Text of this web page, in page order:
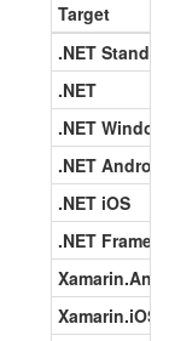
Target
.NET
.NET
.NET
.NET Android
.NET iOS
.NET
Xamarin.iOS